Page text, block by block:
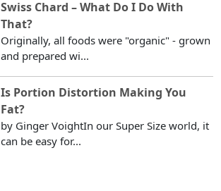
Swiss Chard – What Do I Do With
That?
Originally, all foods were "organic" - grown
and prepared wi...
Is Portion Distortion Making You
Fat?
by Ginger VoightIn our Super Size world, it
can be easy for...